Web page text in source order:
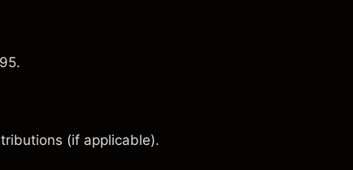
(if applicable).